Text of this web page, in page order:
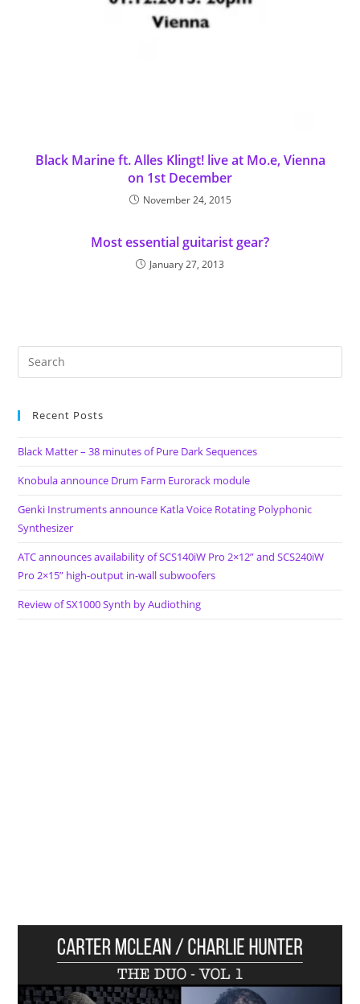
Black Marine ft. Alles Klingt! live at Mo.e, Vienna
on 1st December
November 24, 2015
Most essential guitarist gear?
January 27, 2013
Recent Posts
Black Matter – 38 minutes of Pure Dark Sequences
Knobula announce Drum Farm Eurorack module
Genki Instruments announce Katla Voice Rotating Polyphonic
Synthesizer
ATC announces availability of SCS140iW Pro 2×12” and SCS240iW
Pro 2×15” high-output in-wall subwoofers
Review of SX1000 Synth by Audiothing